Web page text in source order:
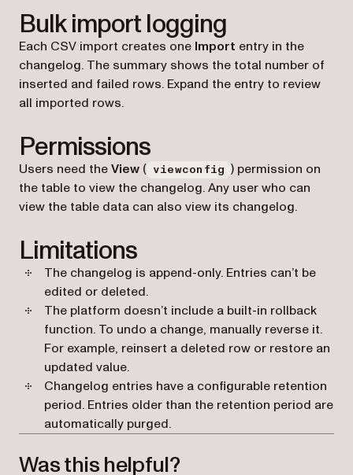
Bulk import logging
Each CSV import creates one Import entry in the
changelog. The summary shows the total number of
inserted and failed rows. Expand the entry to review
all imported rows.
Permissions
Users need theView ( viewconfig
) permission on
the table to view the changelog. Any user who can
view the table data can also view its changelog.
Limitations
The changelog is append-only. Entries can’t be
edited or deleted.
The platform doesn’t include a built-in rollback
function. To undo a change, manually reverse it.
For example, reinsert a deleted row or restore an
updated value.
Changelog entries have a configurable retention
period. Entries older than the retention period are
automatically purged.
Was this helpful?